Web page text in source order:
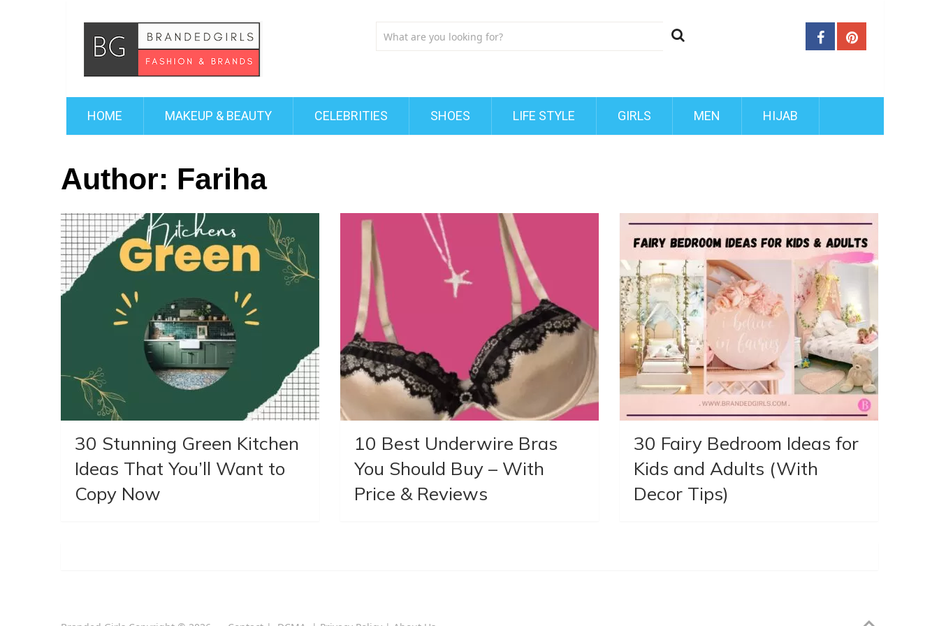
HOME MAKEUP & BEAUTY CELEBRITIES SHOES LIFE STYLE GIRLS MEN HIJAB
Author: Fariha
30 Stunning Green Kitchen
Ideas That You’ll Want to
Copy Now
10 Best Underwire Bras
You Should Buy – With
Price & Reviews
30 Fairy Bedroom Ideas for
Kids and Adults (With
Decor Tips)